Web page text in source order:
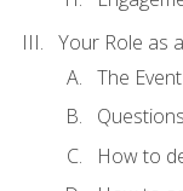
Your Role as
The
How to